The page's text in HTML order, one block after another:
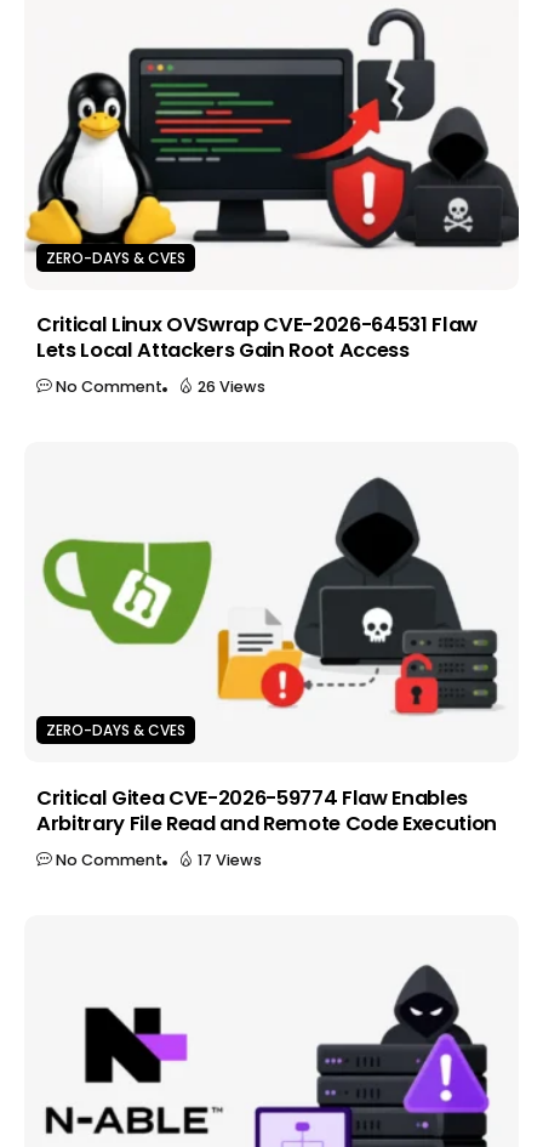
ZERO-DAYS & CVES
Critical Linux OVSwrap CVE-2026-64531 Flaw
Lets Local Attackers Gain Root Access
No Comment 26 Views
ZERO-DAYS & CVES
Critical Gitea CVE-2026-59774 Flaw Enables
Arbitrary File Read and Remote Code Execution
No Comment 17 Views